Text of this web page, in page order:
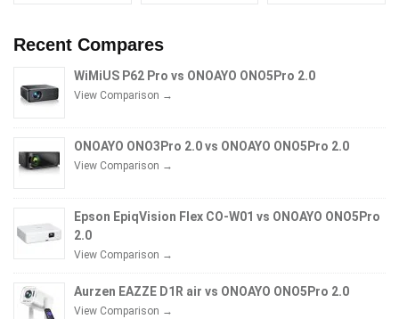
Recent Compares
WiMiUS P62 Pro vs ONOAYO ONO5Pro 2.0
View Comparison →
ONOAYO ONO3Pro 2.0 vs ONOAYO ONO5Pro 2.0
View Comparison →
Epson EpiqVision Flex CO-W01 vs ONOAYO ONO5Pro
2.0
View Comparison →
Aurzen EAZZE D1R air vs ONOAYO ONO5Pro 2.0
View Comparison →